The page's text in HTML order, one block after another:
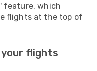
feature, which
flights at the top of
flights